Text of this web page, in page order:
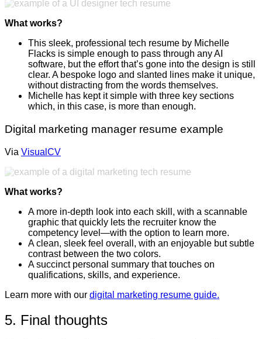
What works?
This sleek, professional tech resume by Michelle
Flacks is simple enough to pass through any AI
software, but the effort that’s gone into the design is still
clear. A bespoke logo and slanted lines make it unique,
without distracting from the words themselves.
Michelle has kept it simple with three key sections
which, in this case, is more than enough.
Digital marketing manager resume example
Via VisualCV
What works?
A more in-depth look into each skill, with a scannable
graphic that quickly lets the recruiter know the
competency level—with the option to learn more.
A clean, sleek feel overall, with an enjoyable but subtle
contrast between the two colors.
A succinct personal summary that touches on
qualifications, skills, and experience.
Learn more with our digital marketing resume guide.
5. Final thoughts